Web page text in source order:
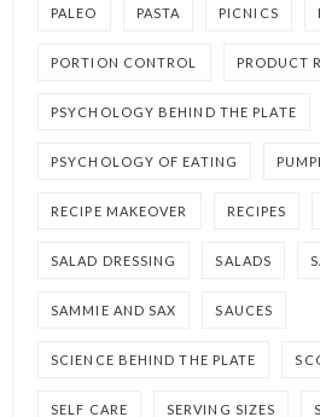
PALEO PASTA PICNICS
PORTION CONTROL PRODUCT
PSYCHOLOGY BEHIND THE PLATE
PSYCHOLOGY OF EATING
RECIPE MAKEOVER RECIPES
SALAD DRESSING SALADS
SAMMIE AND SAX SAUCES
SCIENCE BEHIND THE PLATE
SELF CARE SERVING SIZES